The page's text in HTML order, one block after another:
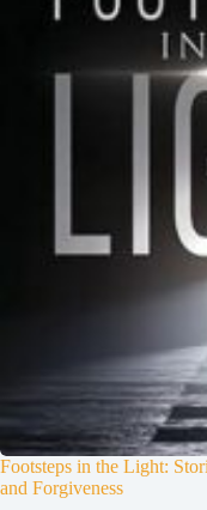
Footsteps in the Light:
and Forgiveness